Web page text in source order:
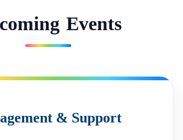
coming Events
& Support